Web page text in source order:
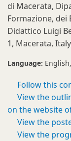
di Macerata,
Formazione, dei
Didattico Luigi
1, Macerata,
Language: English
Follow this
View the
on the website
View the
View the